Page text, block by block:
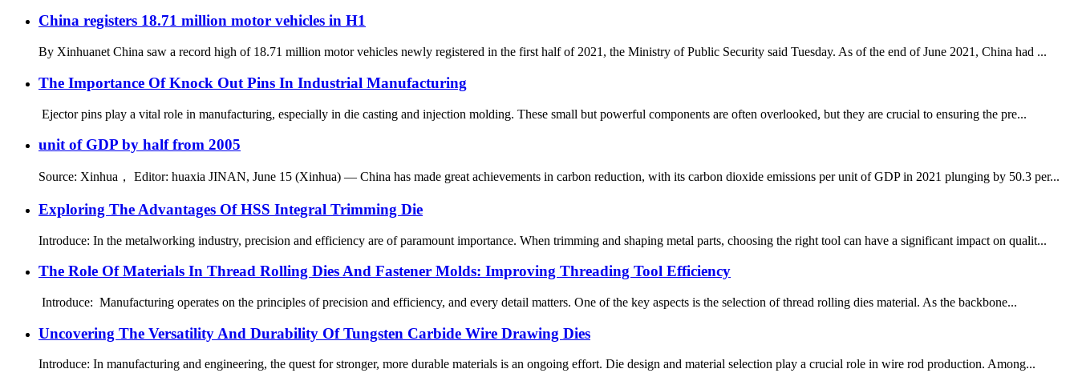
China registers 18.71 million motor vehicles in H1
By Xinhuanet China saw a record high of 18.71 million motor vehicles newly registered in the first half of 2021, the Ministry of Public Security said Tuesday. As of the end of June 2021, China had ...
The Importance Of Knock Out Pins In Industrial Manufacturing
Ejector pins play a vital role in manufacturing, especially in die casting and injection molding. These small but powerful components are often overlooked, but they are crucial to ensuring the pre...
unit of GDP by half from 2005
Source: Xinhua， Editor: huaxia JINAN, June 15 (Xinhua) — China has made great achievements in carbon reduction, with its carbon dioxide emissions per unit of GDP in 2021 plunging by 50.3 per...
Exploring The Advantages Of HSS Integral Trimming Die
Introduce: In the metalworking industry, precision and efficiency are of paramount importance. When trimming and shaping metal parts, choosing the right tool can have a significant impact on qualit...
The Role Of Materials In Thread Rolling Dies And Fastener Molds: Improving Threading Tool Efficiency
Introduce: Manufacturing operates on the principles of precision and efficiency, and every detail matters. One of the key aspects is the selection of thread rolling dies material. As the backbone...
Uncovering The Versatility And Durability Of Tungsten Carbide Wire Drawing Dies
Introduce: In manufacturing and engineering, the quest for stronger, more durable materials is an ongoing effort. Die design and material selection play a crucial role in wire rod production. Among...